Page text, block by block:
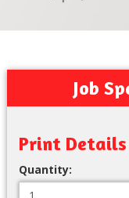
Job
Print Details
Quantity: